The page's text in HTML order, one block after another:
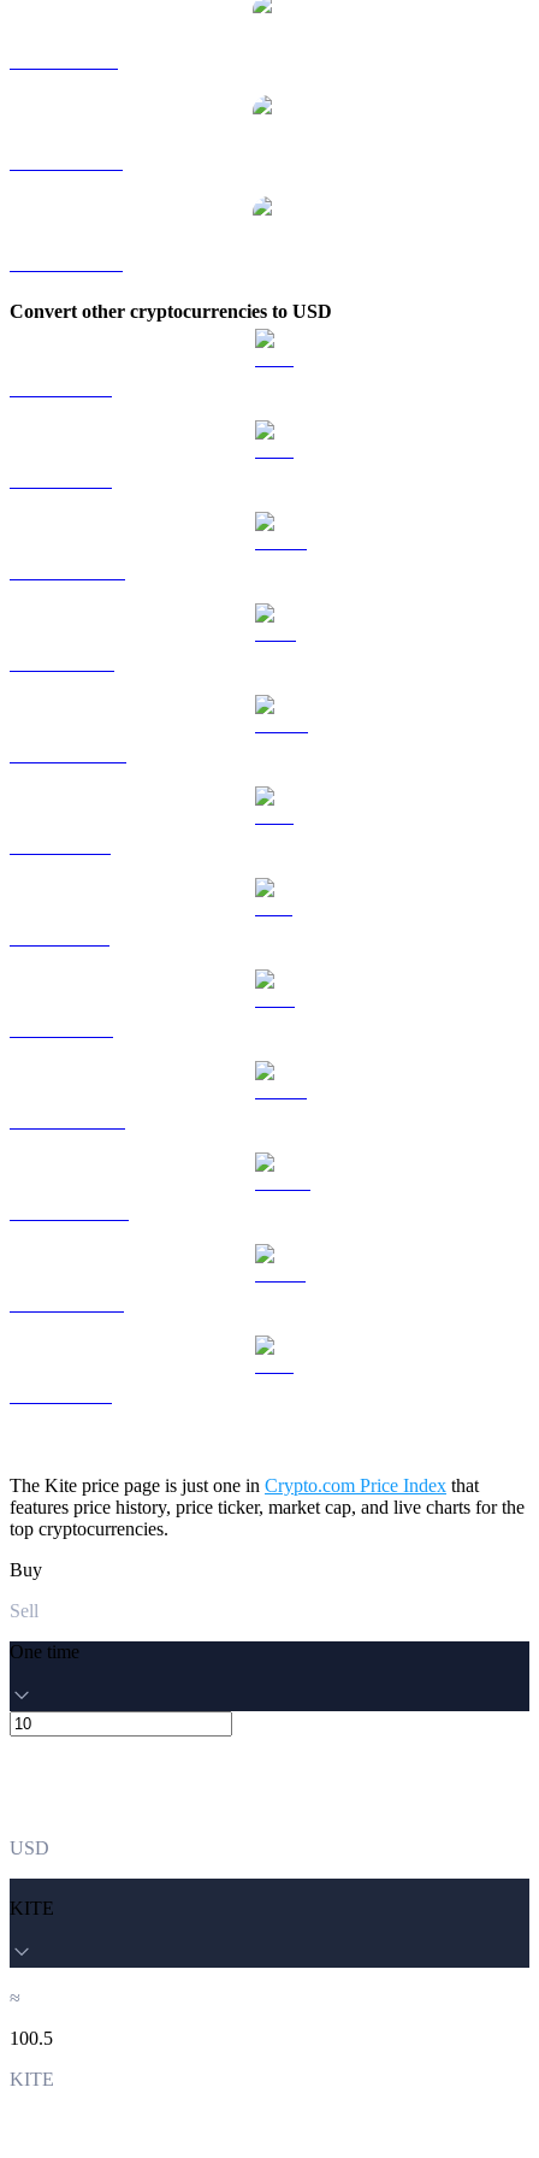
Convert other cryptocurrencies to USD
The Kite price page is just one in Crypto.com Price Index that
features price history, price ticker, market cap, and live charts for the
top cryptocurrencies.
Buy
Sell
One time
USD
KITE
≈
100.5
KITE